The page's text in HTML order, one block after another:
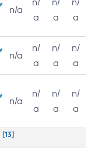
n/a
a
a
a
n/a
n/
a
n/
a
n/
a
n/a
n/
a
n/
a
n/
a
[13]